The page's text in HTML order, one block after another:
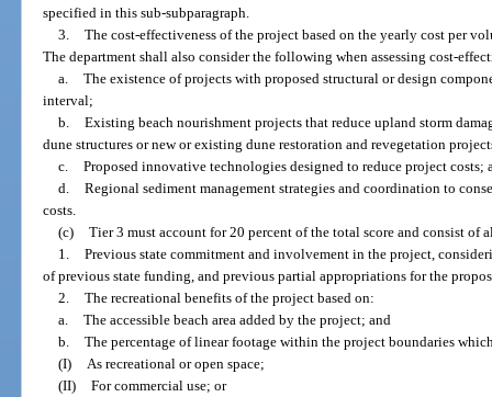
specified in this sub-subparagraph.
3. The cost-effectiveness of the project based on the yearly cost per
The department shall also consider the following when assessing cost-
a. The existence of projects with proposed structural or design
interval;
b. Existing beach nourishment projects that reduce upland storm
dune structures or new or existing dune restoration and revegetation
c. Proposed innovative technologies designed to reduce project costs;
d. Regional sediment management strategies and coordination to
costs.
(c) Tier 3 must account for 20 percent of the total score and consist
1. Previous state commitment and involvement in the project,
of previous state funding, and previous partial appropriations for the
2. The recreational benefits of the project based on:
a. The accessible beach area added by the project; and
b. The percentage of linear footage within the project boundaries
(I)
As recreational or open space;
(II) For commercial use; or